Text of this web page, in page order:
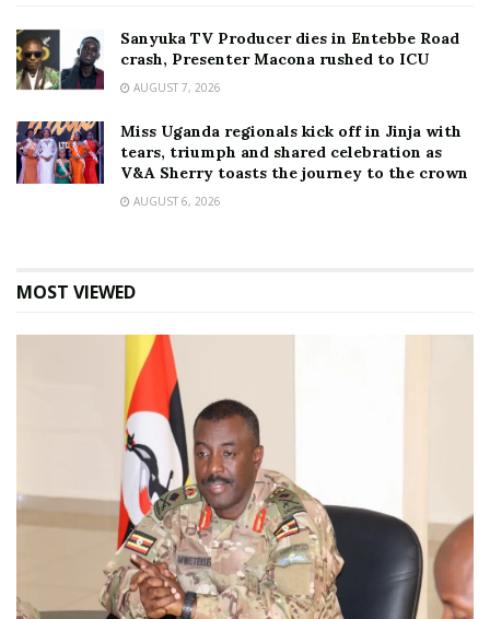
Sanyuka TV Producer dies in Entebbe Road
crash, Presenter Macona rushed to ICU
AUGUST 7, 2026
Miss Uganda regionals kick off in Jinja with
tears, triumph and shared celebration as
V&A Sherry toasts the journey to the crown
AUGUST 6, 2026
MOST VIEWED